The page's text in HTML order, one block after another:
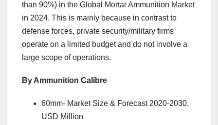
than 90%) in the Global Mortar Ammunition Market
in 2024. This is mainly because in contrast to
defense forces, private security/military firms
operate on a limited budget and do not involve a
large scope of operations.
By Ammunition Calibre
60mm- Market Size & Forecast 2020-2030,
USD Million